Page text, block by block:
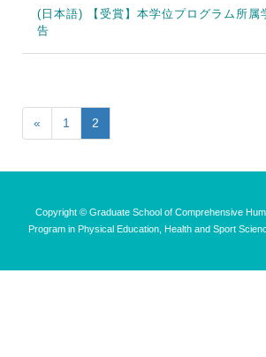
(日本語) 【受賞】本学位プログラム所属
告
« 1 2
Copyright © Graduate School of Comprehensive
Program in Physical Education, Health and Sport